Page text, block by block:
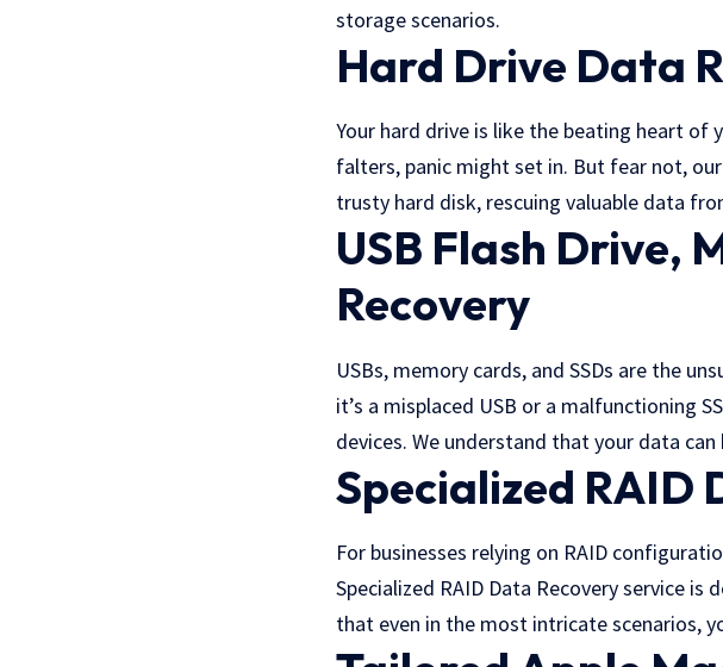
storage scenarios.
Hard Drive Data
Your hard drive is like the beating heart
falters, panic might set in. But fear not,
trusty hard disk, rescuing valuable data
USB Flash Drive,
Recovery
USBs, memory cards, and SSDs are the
it’s a misplaced USB or a malfunctioning
devices. We understand that your data
Specialized RAID
For businesses relying on RAID
Specialized RAID Data Recovery service
that even in the most intricate scenarios,